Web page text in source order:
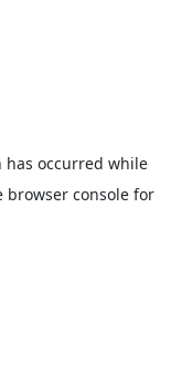
has occurred while
browser consolefor